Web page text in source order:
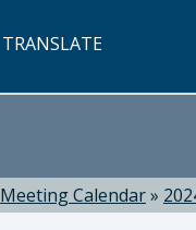
TRANSLATE
Meeting Calendar»